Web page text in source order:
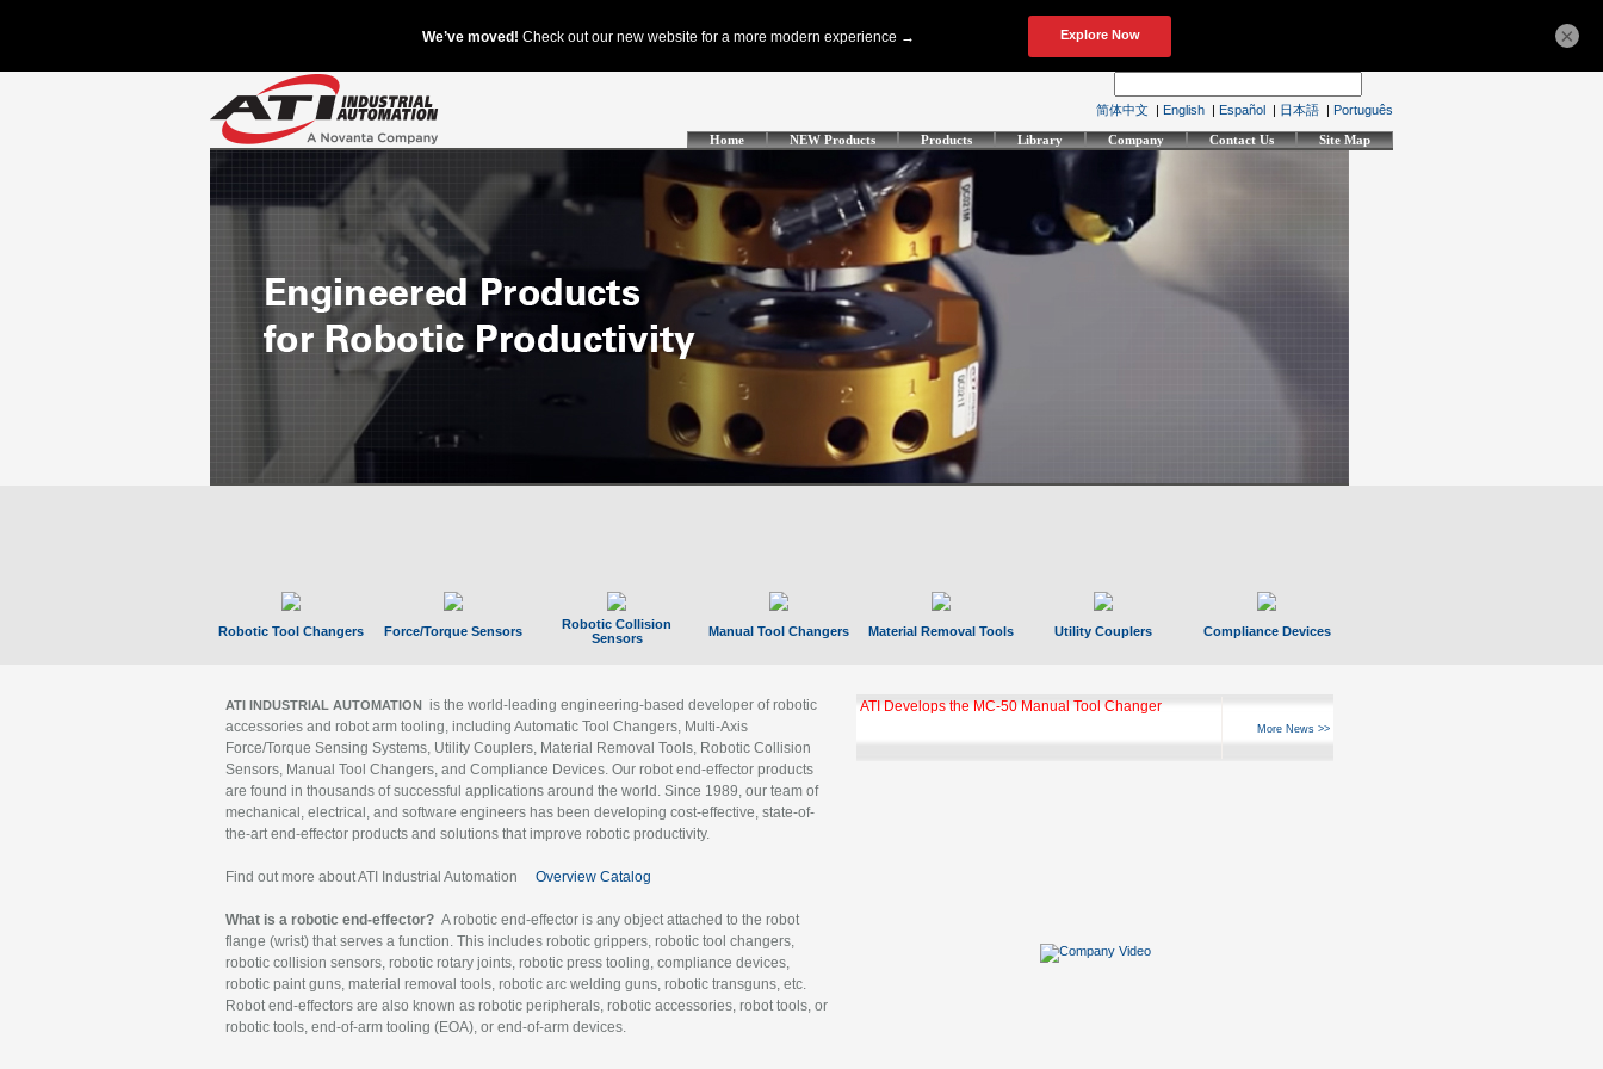
简体中文 | English | Español | 日本語 | Português
Home NEW Products Products Library Company Contact Us Site Map
Robotic Tool Changers Force/Torque Sensors
Robotic Collision
Sensors
Manual Tool Changers Material Removal Tools Utility Couplers Compliance Devices
ATI INDUSTRIAL AUTOMATION is the world-leading engineering-based developer of robotic
accessories and robot arm tooling, including Automatic Tool Changers, Multi-Axis
Force/Torque Sensing Systems, Utility Couplers, Material Removal Tools, Robotic Collision
Sensors, Manual Tool Changers, and Compliance Devices. Our robot end-effector products
are found in thousands of successful applications around the world. Since 1989, our team of
mechanical, electrical, and software engineers has been developing cost-effective, state-of-
the-art end-effector products and solutions that improve robotic productivity.
Find out more about ATI Industrial Automation Overview Catalog
What is a robotic end-effector? A robotic end-effector is any object attached to the robot
flange (wrist) that serves a function. This includes robotic grippers, robotic tool changers,
robotic collision sensors, robotic rotary joints, robotic press tooling, compliance devices,
robotic paint guns, material removal tools, robotic arc welding guns, robotic transguns, etc.
Robot end-effectors are also known as robotic peripherals, robotic accessories, robot tools, or
robotic tools, end-of-arm tooling (EOA), or end-of-arm devices.
ATI Develops the MC-50 Manual Tool Changer
More News >>
×